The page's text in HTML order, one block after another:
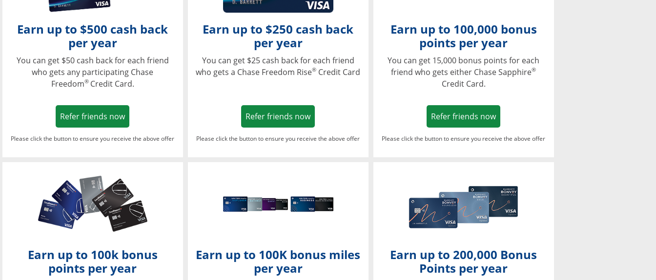
Earn up to $500 cash back
per year
You can get $50 cash back for each friend
who gets any participating Chase
Freedom® Credit Card.
Refer friends nowOpens in a new window
Please click the button to ensure you receive the above offer
Earn up to $250 cash back
per year
You can get $25 cash back for each friend
who gets a Chase Freedom Rise® Credit Card
Refer friends nowOpens in a new window
Please click the button to ensure you receive the above offer
Earn up to 100,000 bonus
points per year
You can get 15,000 bonus points for each
friend who gets either Chase Sapphire®
Credit Card.
Refer friends nowOpens in a new window
Please click the button to ensure you receive the above offer
Earn up to 100k bonus
points per year
Earn up to 100K bonus miles
per year
Earn up to 200,000 Bonus
Points per year